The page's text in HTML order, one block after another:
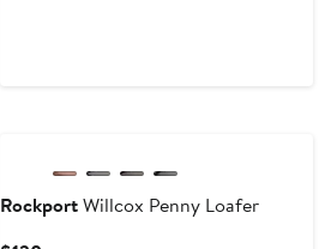
RockportWillcox Penny Loafer